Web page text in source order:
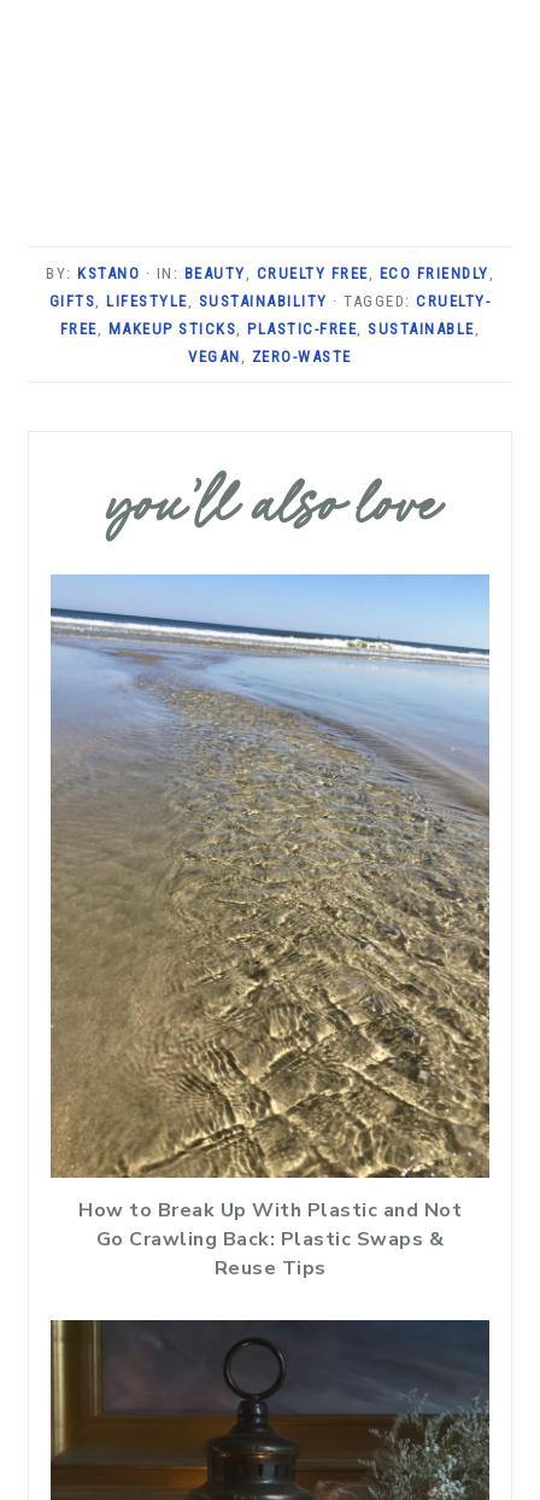
BY: KSTANO · IN: BEAUTY , CRUELTY FREE, ECO FRIENDLY ,
GIFTS, LIFESTYLE, SUSTAINABILITY · TAGGED:CRUELTY-
FREE, MAKEUP STICKS, PLASTIC-FREE, SUSTAINABLE,
VEGAN , ZERO-WASTE
you’ll also love
How to Break Up With Plastic and Not
Go Crawling Back: Plastic Swaps &
Reuse Tips